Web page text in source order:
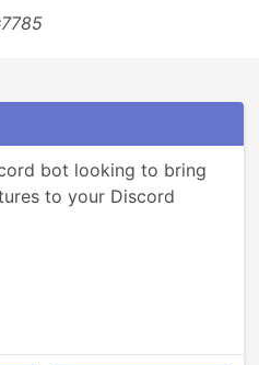
bot looking to bring
to your Discord